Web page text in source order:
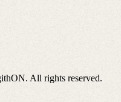
. All rights reserved.